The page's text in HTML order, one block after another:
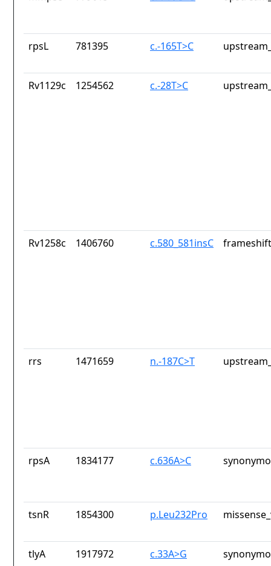
rpsL 781395 c.-165T>C
Rv1129c 1254562 c.-28T>C
Rv1258c 1406760 c.580_581insC
rrs 1471659 n.-187C>T
rpsA 1834177 c.636A>C
tsnR 1854300 p.Leu232Pro
tlyA 1917972 c.33A>G